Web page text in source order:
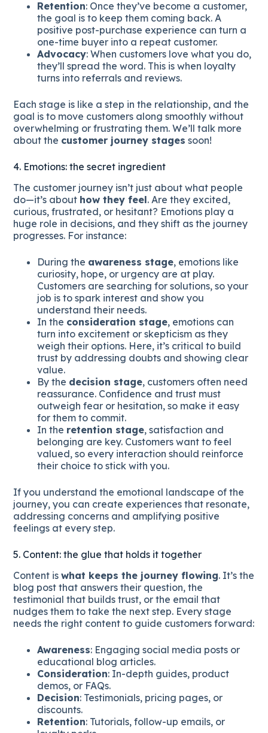
Retention: Once they’ve become a customer,
the goal is to keep them coming back. A
positive post-purchase experience can turn a
one-time buyer into a repeat customer.
Advocacy: When customers love what you do,
they’ll spread the word. This is when loyalty
turns into referrals and reviews.
Each stage is like a step in the relationship, and the
goal is to move customers along smoothly without
overwhelming or frustrating them. We’ll talk more
about the customer journey stages soon!
4. Emotions: the secret ingredient
The customer journey isn’t just about what people
do—it’s about how they feel. Are they excited,
curious, frustrated, or hesitant? Emotions play a
huge role in decisions, and they shift as the journey
progresses. For instance:
During the awareness stage, emotions like
curiosity, hope, or urgency are at play.
Customers are searching for solutions, so your
job is to spark interest and show you
understand their needs.
In the consideration stage, emotions can
turn into excitement or skepticism as they
weigh their options. Here, it’s critical to build
trust by addressing doubts and showing clear
value.
By the decision stage, customers often need
reassurance. Confidence and trust must
outweigh fear or hesitation, so make it easy
for them to commit.
In the retention stage, satisfaction and
belonging are key. Customers want to feel
valued, so every interaction should reinforce
their choice to stick with you.
If you understand the emotional landscape of the
journey, you can create experiences that resonate,
addressing concerns and amplifying positive
feelings at every step.
5. Content: the glue that holds it together
Content iswhat keeps the journey flowing. It’s the
blog post that answers their question, the
testimonial that builds trust, or the email that
nudges them to take the next step. Every stage
needs the right content to guide customers forward:
Awareness: Engaging social media posts or
educational blog articles.
Consideration: In-depth guides, product
demos, or FAQs.
Decision: Testimonials, pricing pages, or
discounts.
Retention: Tutorials, follow-up emails, or